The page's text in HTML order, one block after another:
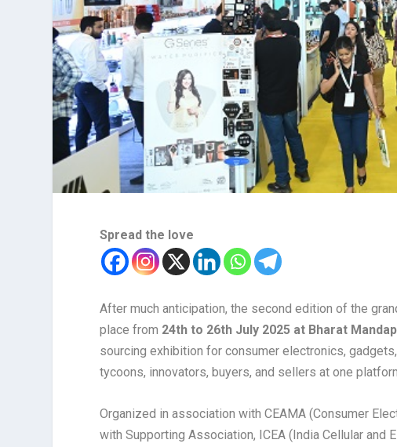
Spread the love
After much anticipation, the second edition of the
place from 24th to 26th July 2025 at Bharat
sourcing exhibition for consumer electronics,
tycoons, innovators, buyers, and sellers at one
Organized in association with CEAMA (Consumer
with Supporting Association, ICEA (India Cellular